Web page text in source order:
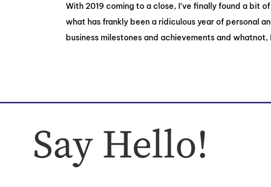
With 2019 coming to a close, I’ve finally found a bit
what has frankly been a ridiculous year of personal
business milestones and achievements and
Say Hello!